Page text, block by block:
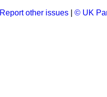
Report other issues © UK